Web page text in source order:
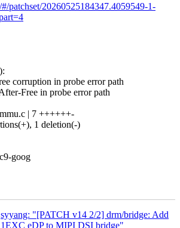
patchset/20260525184347.4059549-1-
corruption in probe error path
Free in probe error path
| 7 ++++++-
1 deletion(-)
goog
syyang: "[PATCH v14 2/2] drm/bridge: Add
eDP to MIPI DSI bridge"